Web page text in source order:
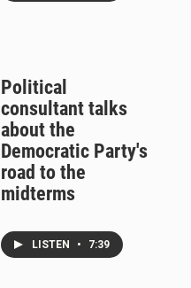
Political
consultant talks
about the
Democratic Party's
road to the
midterms
LISTEN • 7:39